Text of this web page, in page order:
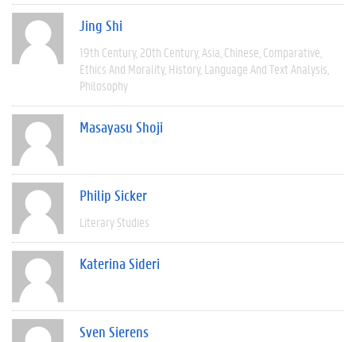
Jing Shi
19th Century 20th Century Asia Chinese Comparative
Ethics And Morality History Language And Text Analysis
Philosophy
Masayasu Shoji
Philip Sicker
Literary Studies
Katerina Sideri
Sven Sierens